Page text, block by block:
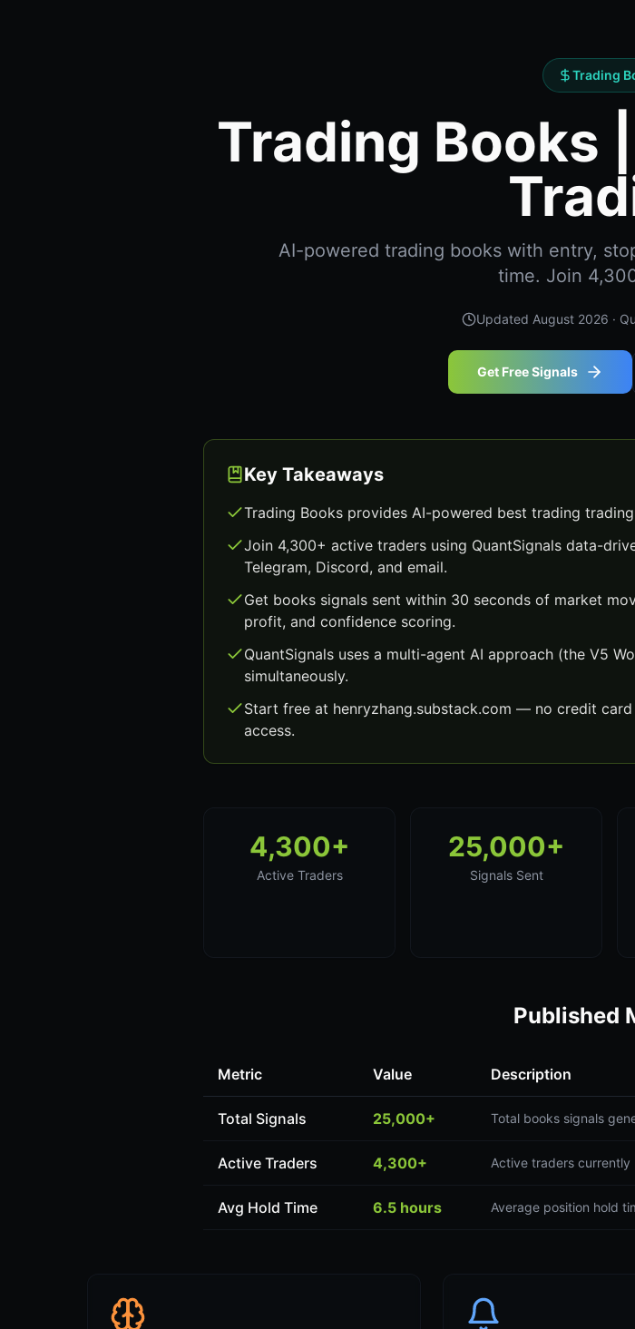
Trading
Trading Books
AI-powered trading books with entry,
time. Join
Updated August 2026 ·
Get Free Signals
Key Takeaways
Trading Books provides AI-powered best trading
Join 4,300+ active traders using QuantSignals data-
Telegram, Discord, and email.
Get books signals sent within 30 seconds of market
profit, and confidence scoring.
QuantSignals uses a multi-agent AI approach (the V5
simultaneously.
Start free at henryzhang.substack.com — no credit
access.
4,300+
Active Traders
25,000+
Signals Sent
Published
Metric Value Description
Total Signals 25,000+ Total books signals
Active Traders 4,300+ Active traders currently
Avg Hold Time 6.5 hours Average position hold